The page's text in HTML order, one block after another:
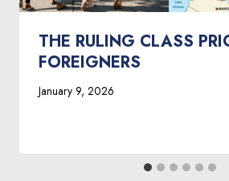
THE RULING CLASS
FOREIGNERS
January 9, 2026